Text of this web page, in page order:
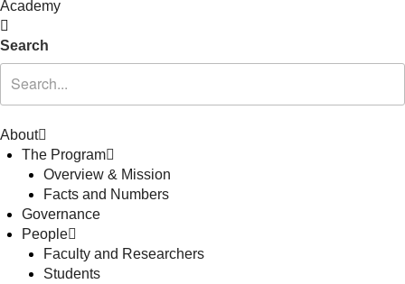
Academy
Search
About
The Program
Overview & Mission
Facts and Numbers
Governance
People
Faculty and Researchers
Students